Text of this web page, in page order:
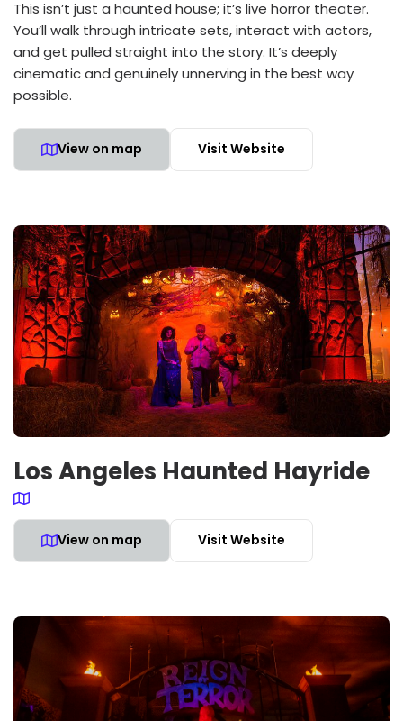
This isn’t just a haunted house; it’s live horror theater.
You’ll walk through intricate sets, interact with actors,
and get pulled straight into the story. It’s deeply
cinematic and genuinely unnerving in the best way
possible.
View on map Visit Website
Los Angeles Haunted Hayride
View on map Visit Website